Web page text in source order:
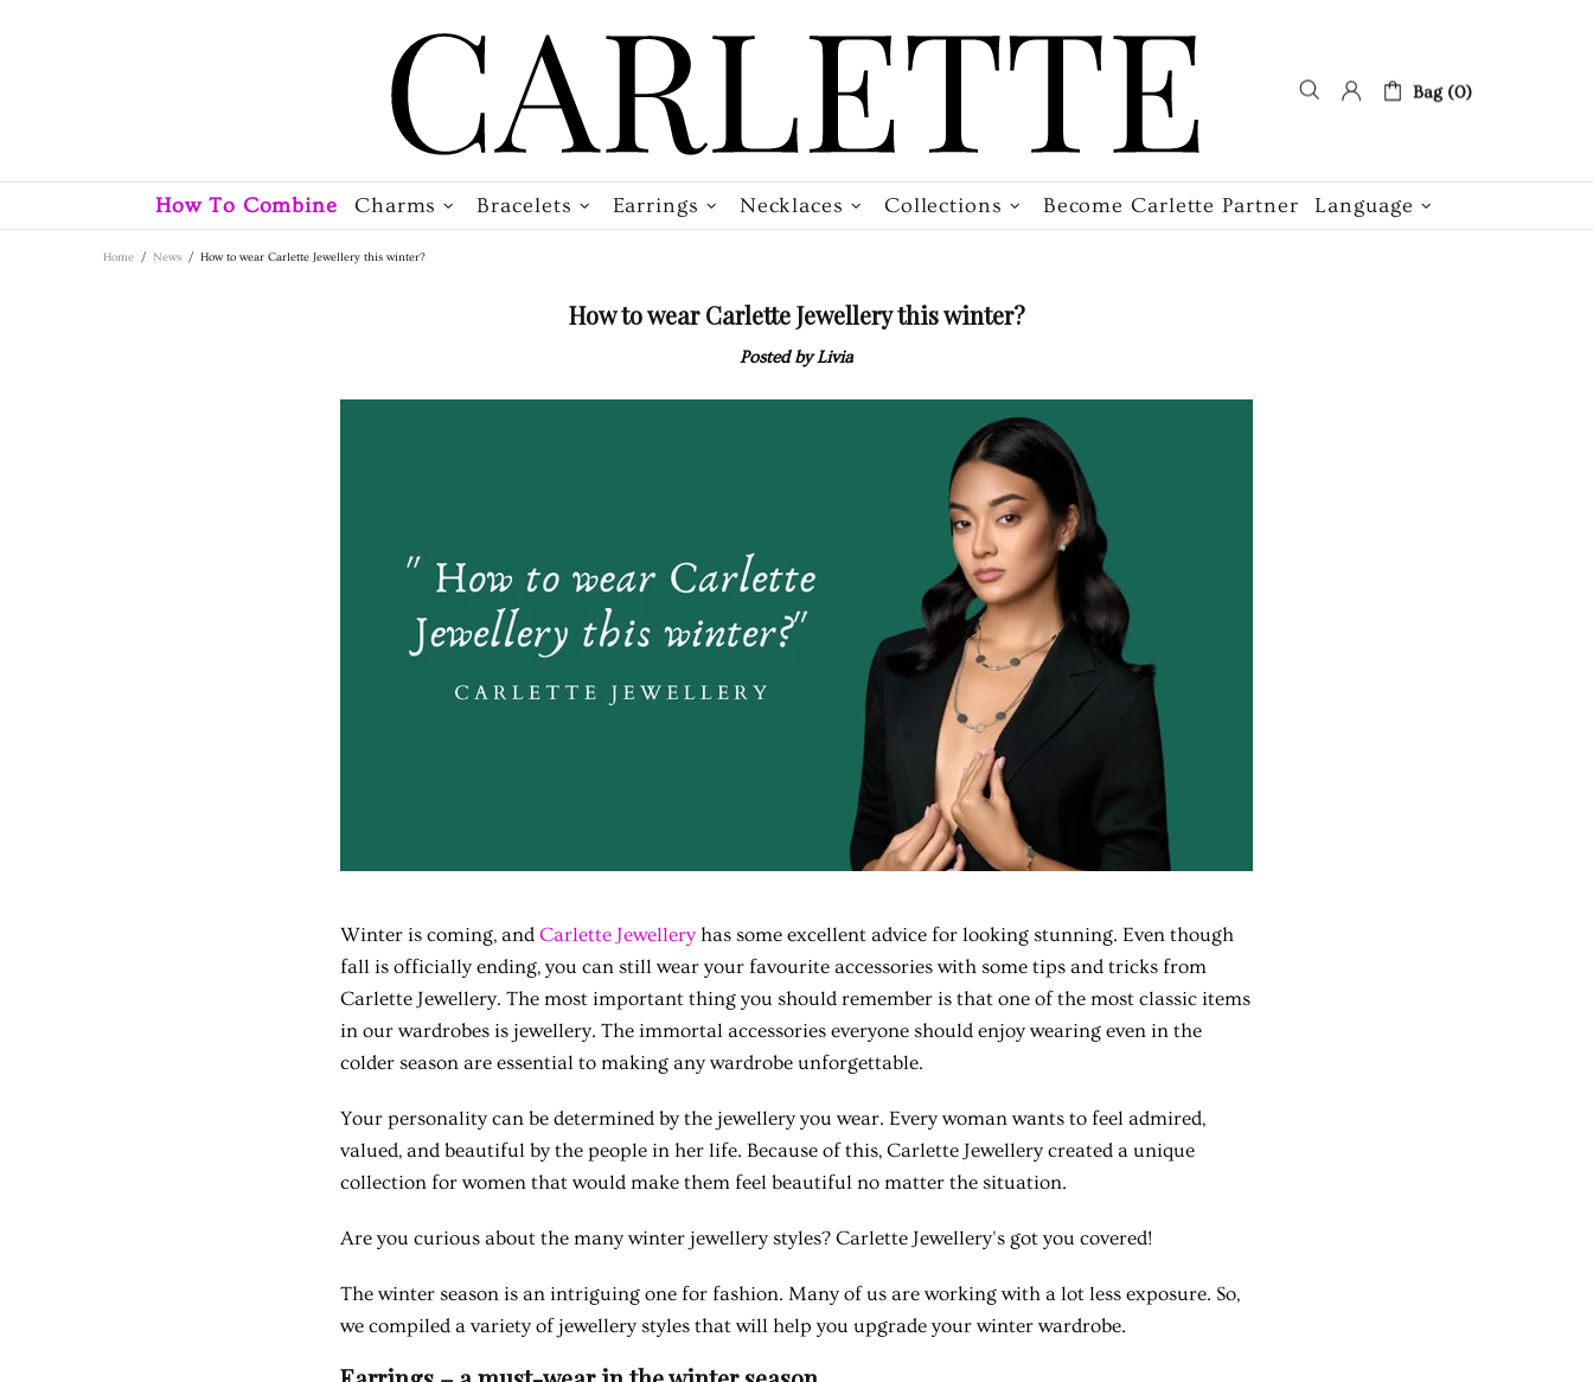
Bag (0)
How To Combine Charms Bracelets Earrings Necklaces Collections Become Carlette Partner Language
Home News How to wear Carlette Jewellery this winter?
How to wear Carlette Jewellery this winter?
Posted by Livia
Winter is coming, and Carlette Jewelleryhas some excellent advice for looking stunning. Even though
fall is officially ending, you can still wear your favourite accessories with some tips and tricks from
Carlette Jewellery. The most important thing you should remember is that one of the most classic items
in our wardrobes is jewellery. The immortal accessories everyone should enjoy wearing even in the
colder season are essential to making any wardrobe unforgettable.
Your personality can be determined by the jewellery you wear. Every woman wants to feel admired,
valued, and beautiful by the people in her life. Because of this, Carlette Jewellery created a unique
collection for women that would make them feel beautiful no matter the situation.
Are you curious about the many winter jewellery styles? Carlette Jewellery's got you covered!
The winter season is an intriguing one for fashion. Many of us are working with a lot less exposure. So,
we compiled a variety of jewellery styles that will help you upgrade your winter wardrobe.